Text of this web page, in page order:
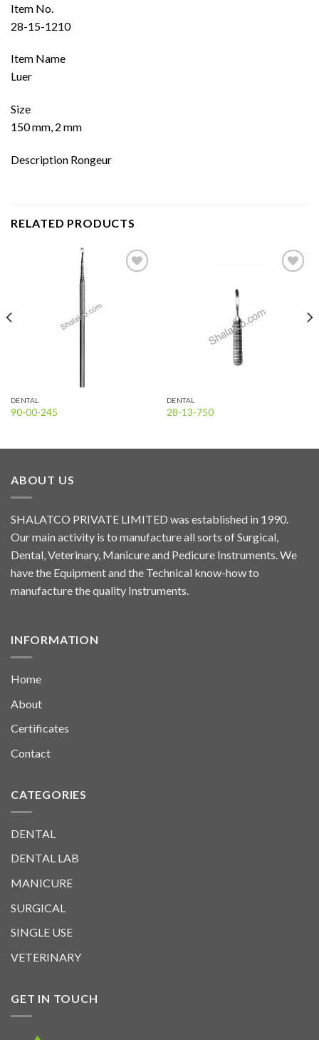
Item No.
28-15-1210
Item Name
Luer
Size
150 mm, 2 mm
Description Rongeur
RELATED PRODUCTS
DENTAL
90-00-245
DENTAL
28-13-750
ABOUT US
SHALATCO PRIVATE LIMITED was established in 1990.
Our main activity is to manufacture all sorts of Surgical,
Dental, Veterinary, Manicure and Pedicure Instruments. We
have the Equipment and the Technical know-how to
manufacture the quality Instruments.
INFORMATION
Home
About
Certificates
Contact
CATEGORIES
DENTAL
DENTAL LAB
MANICURE
SURGICAL
SINGLE USE
VETERINARY
GET IN TOUCH